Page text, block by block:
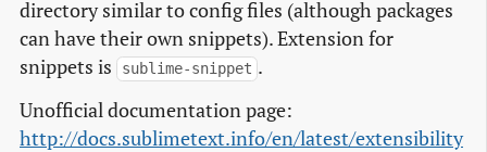
directory similar to config files (although packages
can have their own snippets). Extension for
snippets is
sublime-snippet .
Unofficial documentation page:
http://docs.sublimetext.info/en/latest/extensibility